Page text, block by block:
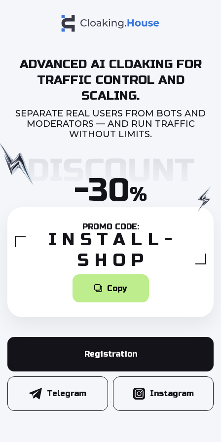
ADVANCED AI CLOAKING FOR
TRAFFIC CONTROL AND
SCALING.
SEPARATE REAL USERS FROM BOTS AND
MODERATORS — AND RUN TRAFFIC
WITHOUT LIMITS.
-30%
PROMO CODE:
INSTALL-
SHOP
Copy
Registration
Telegram Instagram